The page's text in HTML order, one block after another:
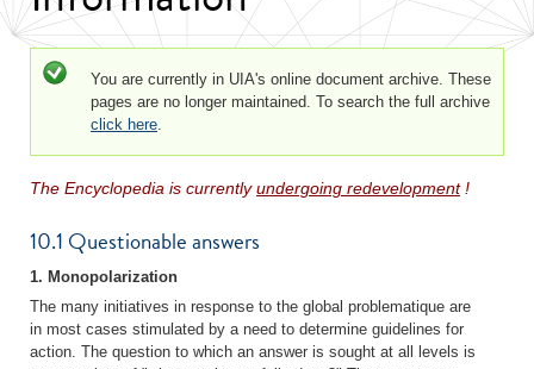
Status message
You are currently in UIA's online document archive. These
pages are no longer maintained. To search the full archive
click here
The Encyclopedia is currentlyundergoing redevelopment!
10.1 Questionable answers
1. Monopolarization
The many initiatives in response to the global problematique are
in most cases stimulated by a need to determine guidelines for
action. The question to which an answer is sought at all levels is